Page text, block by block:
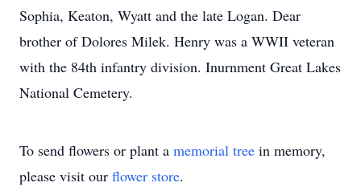
Sophia, Keaton, Wyatt and the late Logan. Dear
brother of Dolores Milek. Henry was a WWII veteran
with the 84th infantry division. Inurnment Great Lakes
National Cemetery.
To send flowers or plant a memorial tree in memory,
please visit our flower store.